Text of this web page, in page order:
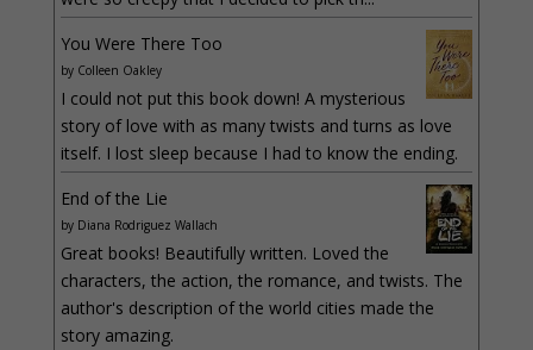
You Were There Too
by Colleen Oakley
I could not put this book down! A mysterious
story of love with as many twists and turns as love
itself. I lost sleep because I had to know the ending.
End of the Lie
by Diana Rodriguez Wallach
Great books! Beautifully written. Loved the
characters, the action, the romance, and twists. The
author's description of the world cities made the
story amazing.